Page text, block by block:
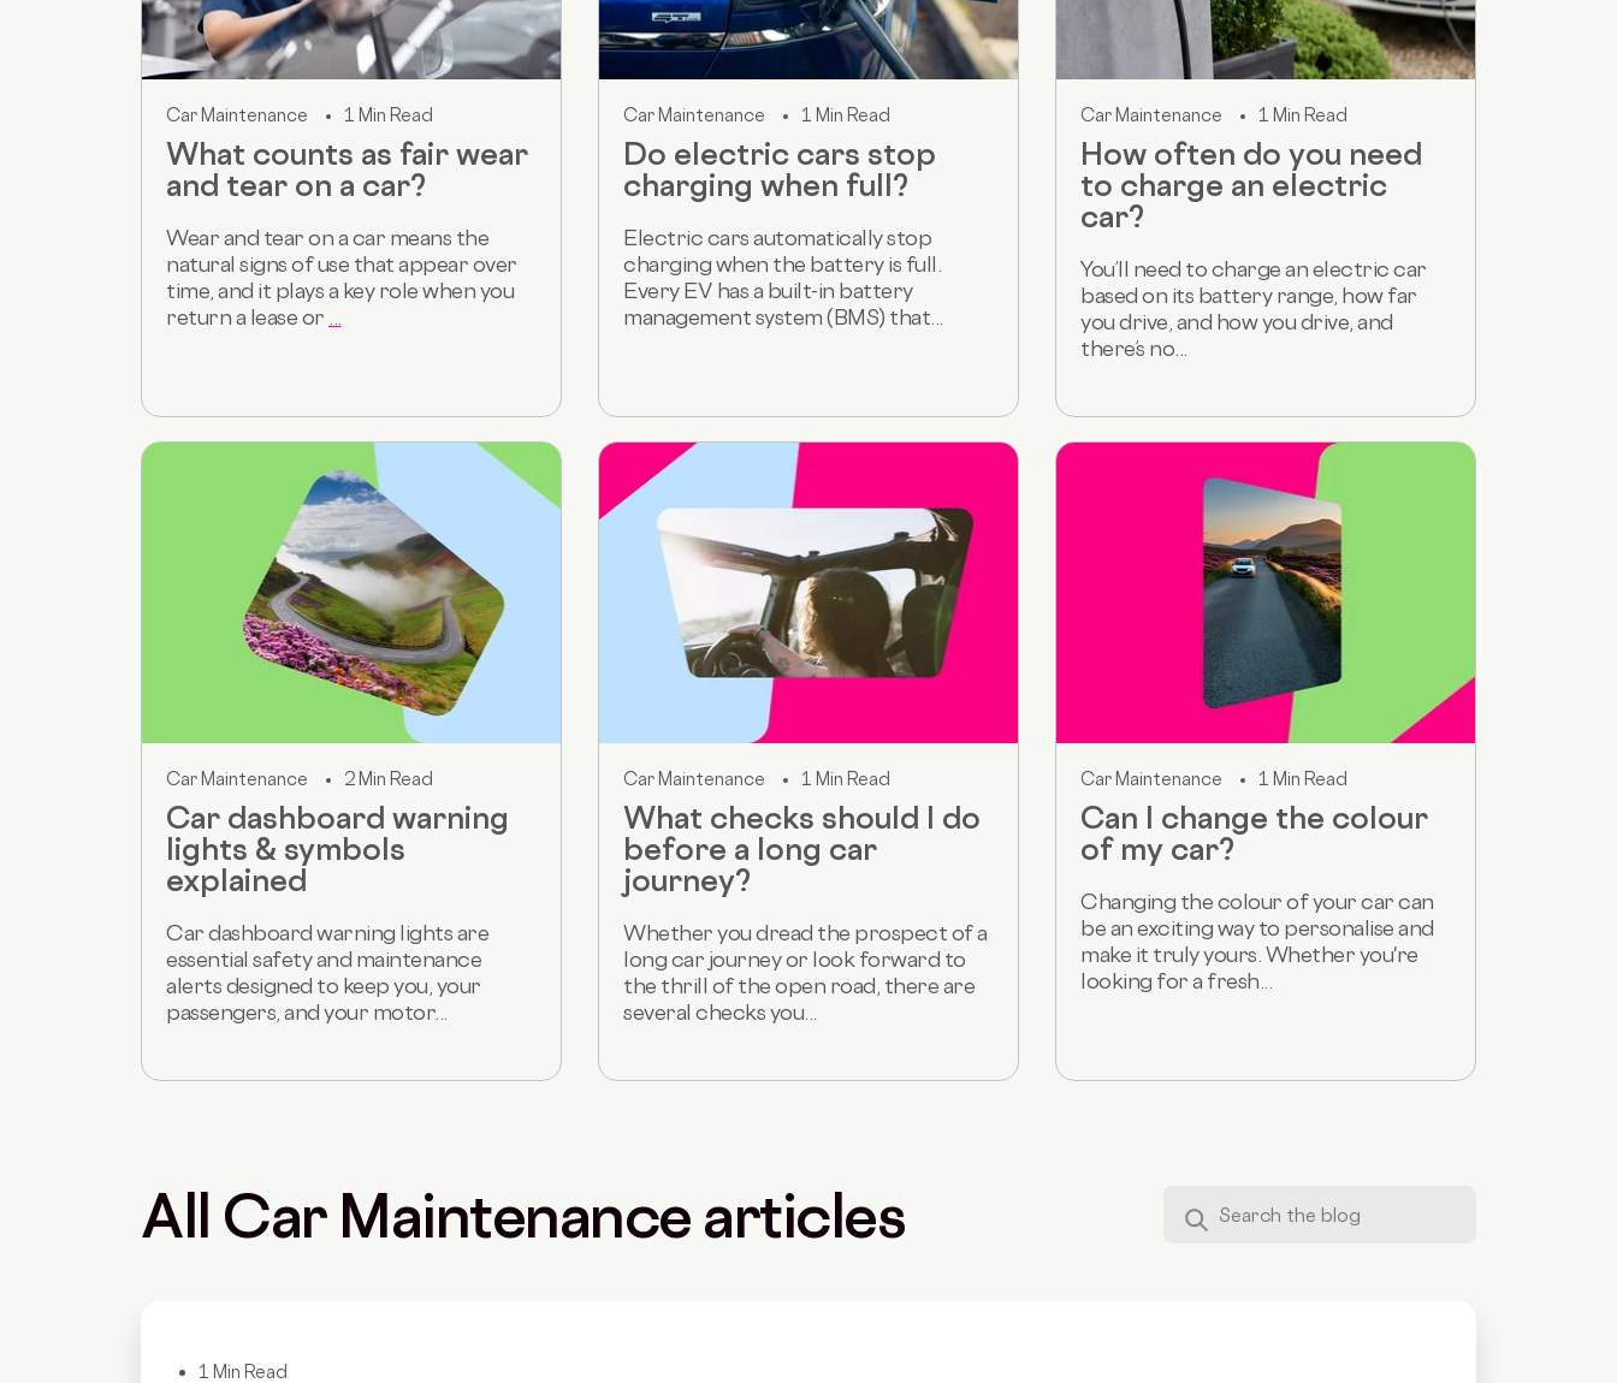
Car Maintenance 1 Min Read
What counts as fair wear
and tear on a car?
Wear and tear on a car means the
natural signs of use that appear over
time, and it plays a key role when you
return a lease or ...
Car Maintenance 1 Min Read
Do electric cars stop
charging when full?
Electric cars automatically stop
charging when the battery is full.
Every EV has a built-in battery
management system (BMS) that...
Car Maintenance 1 Min Read
How often do you need
to charge an electric
car?
You’ll need to charge an electric car
based on its battery range, how far
you drive, and how you drive, and
there’s no...
Car Maintenance 2 Min Read
Car dashboard warning
lights & symbols
explained
Car dashboard warning lights are
essential safety and maintenance
alerts designed to keep you, your
passengers, and your motor...
Car Maintenance 1 Min Read
What checks should I do
before a long car
journey?
Whether you dread the prospect of a
long car journey or look forward to
the thrill of the open road, there are
several checks you...
Car Maintenance 1 Min Read
Can I change the colour
of my car?
Changing the colour of your car can
be an exciting way to personalise and
make it truly yours. Whether you're
looking for a fresh...
All Car Maintenance articles
1 Min Read